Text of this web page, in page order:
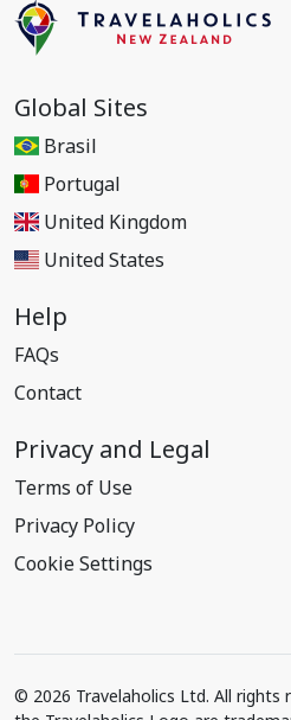
Global Sites
Brasil
Portugal
United Kingdom
United States
Help
FAQs
Contact
Privacy and Legal
Terms of Use
Privacy Policy
Cookie Settings
© 2026 Travelaholics Ltd. All rights